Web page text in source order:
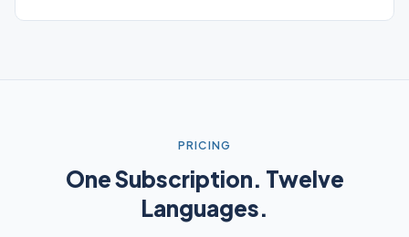
PRICING
One Subscription. Twelve
Languages.